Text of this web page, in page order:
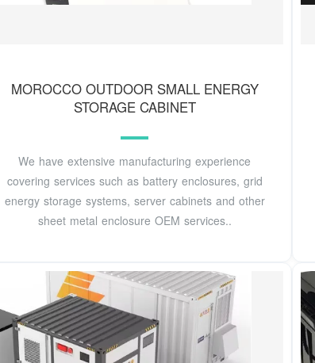
MOROCCO OUTDOOR SMALL ENERGY
STORAGE CABINET
We have extensive manufacturing experience
covering services such as battery enclosures, grid
energy storage systems, server cabinets and other
sheet metal enclosure OEM services..